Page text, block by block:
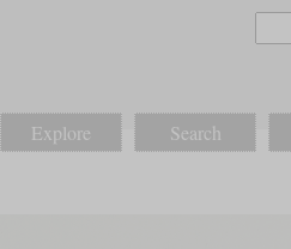
Explore Search